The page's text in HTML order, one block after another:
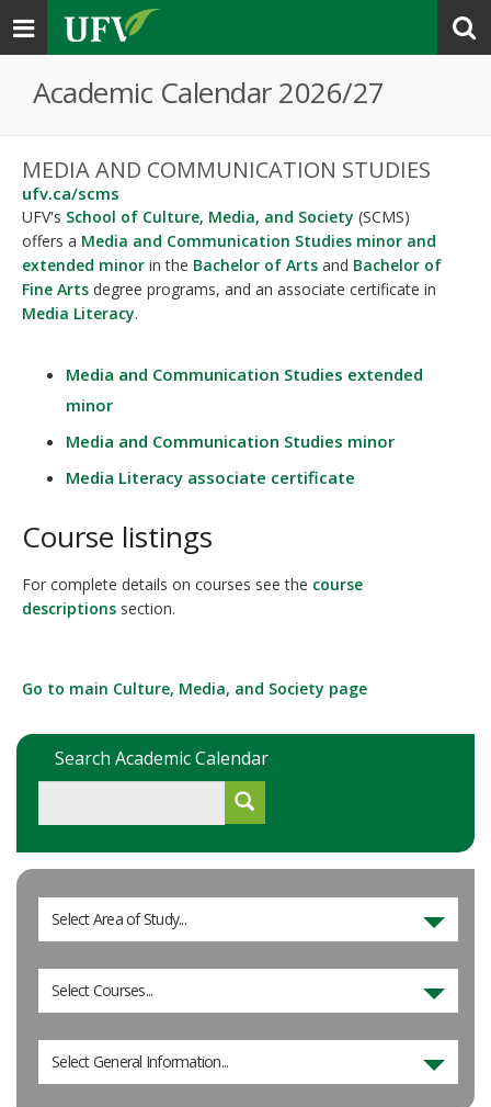
Toggle
navigation
Academic Calendar 2026/27
MEDIA AND COMMUNICATION STUDIES
ufv.ca/scms
UFV's School of Culture, Media, and Society (SCMS)
offers a Media and Communication Studies minor and
extended minor in the Bachelor of Arts and Bachelor of
Fine Arts degree programs, and an associate certificate in
Media Literacy.
Media and Communication Studies extended
minor
Media and Communication Studies minor
Media Literacy associate certificate
Course listings
For complete details on courses see the course
descriptions section.
Go to main Culture, Media, and Society page
Search Academic Calendar
Select Area of Study...
Select Courses...
Select General Information...